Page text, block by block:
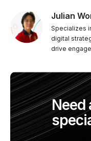
Julian
Specializes
digital
drive
Need